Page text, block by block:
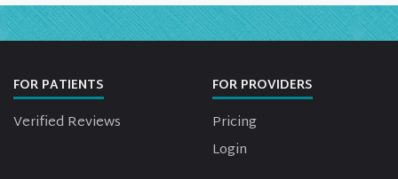
FOR PATIENTS
Verified Reviews
FOR PROVIDERS
Pricing
Login